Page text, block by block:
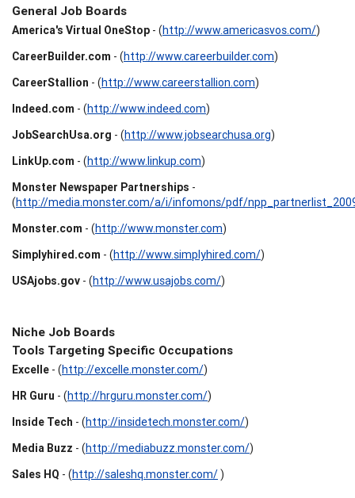
General Job Boards
America's Virtual OneStop - (http://www.americasvos.com/)
CareerBuilder.com - (http://www.careerbuilder.com)
CareerStallion - (http://www.careerstallion.com)
Indeed.com - (http://www.indeed.com)
JobSearchUsa.org - (http://www.jobsearchusa.org)
LinkUp.com - (http://www.linkup.com)
Monster Newspaper Partnerships -
(http://media.monster.com/a/i/infomons/pdf/
Monster.com - (http://www.monster.com)
Simplyhired.com - (http://www.simplyhired.com/)
USAjobs.gov - (http://www.usajobs.com/)
Niche Job Boards
Tools Targeting Specific Occupations
Excelle - (http://excelle.monster.com/)
HR Guru - (http://hrguru.monster.com/)
Inside Tech - (http://insidetech.monster.com/)
Media Buzz - (http://mediabuzz.monster.com/)
Sales HQ - (http://saleshq.monster.com/)